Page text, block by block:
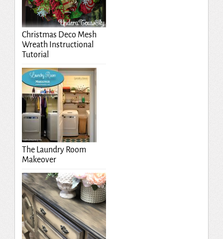
Christmas Deco Mesh
Wreath Instructional
Tutorial
The Laundry Room
Makeover